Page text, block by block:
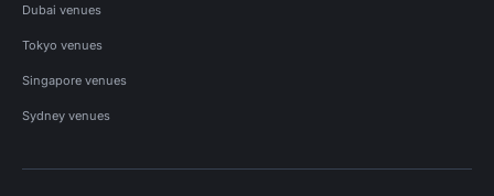
Dubai venues
Tokyo venues
Singapore venues
Sydney venues